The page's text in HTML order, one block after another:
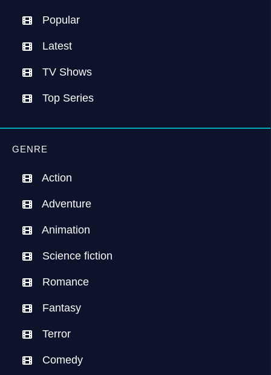
Popular
Latest
TV Shows
Top Series
GENRE
Action
Adventure
Animation
Science fiction
Romance
Fantasy
Terror
Comedy